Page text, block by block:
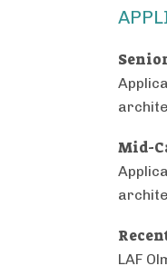
Mid-
LAF